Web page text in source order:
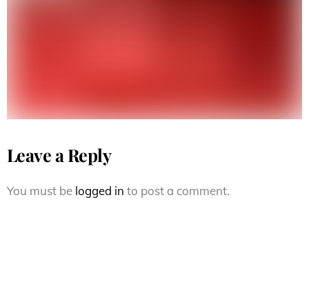
Leave a Reply
You must be logged in to post a comment.